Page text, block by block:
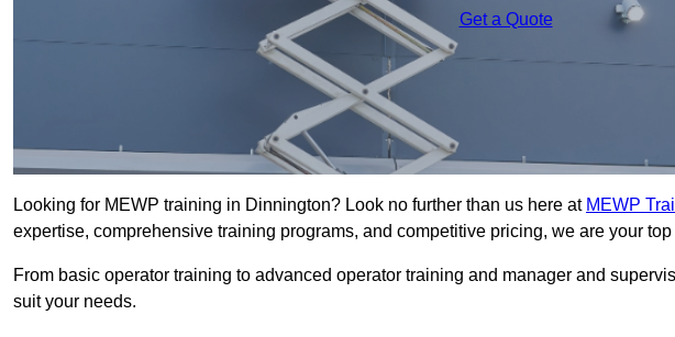
Get a Quote
Looking for MEWP training in Dinnington? Look no further than us here at MEWP
expertise, comprehensive training programs, and competitive pricing, we are your
From basic operator training to advanced operator training and manager and
suit your needs.